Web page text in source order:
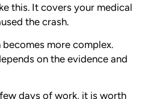
this. It covers your medical
the crash.
more complex.
on the evidence and
days of work, it is worth